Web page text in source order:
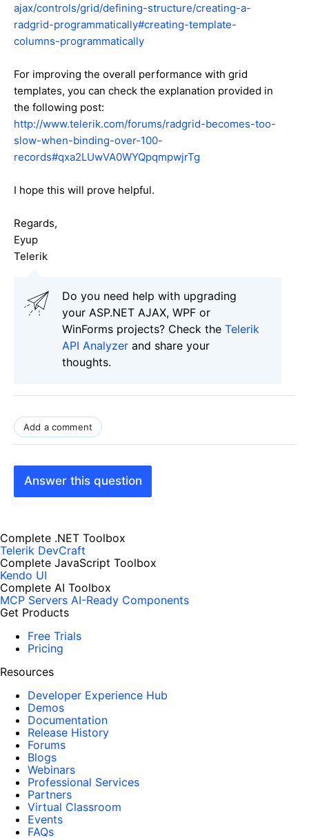
ajax/controls/grid/defining-structure/creating-a-
radgrid-programmatically#creating-template-
columns-programmatically
For improving the overall performance with grid
templates, you can check the explanation provided in
the following post:
http://www.telerik.com/forums/radgrid-becomes-too-
slow-when-binding-over-100-
records#qxa2LUwVA0WYQpqmpwjrTg
I hope this will prove helpful.
Regards,
Eyup
Telerik
Do you need help with upgrading
your ASP.NET AJAX, WPF or
WinForms projects? Check the Telerik
API Analyzer and share your
thoughts.
Add a comment
Answer this question
Complete .NET Toolbox
Telerik DevCraft
Complete JavaScript Toolbox
Kendo UI
Complete AI Toolbox
MCP Servers AI-Ready Components
Get Products
Free Trials
Pricing
Resources
Developer Experience Hub
Demos
Documentation
Release History
Forums
Blogs
Webinars
Professional Services
Partners
Virtual Classroom
Events
FAQs